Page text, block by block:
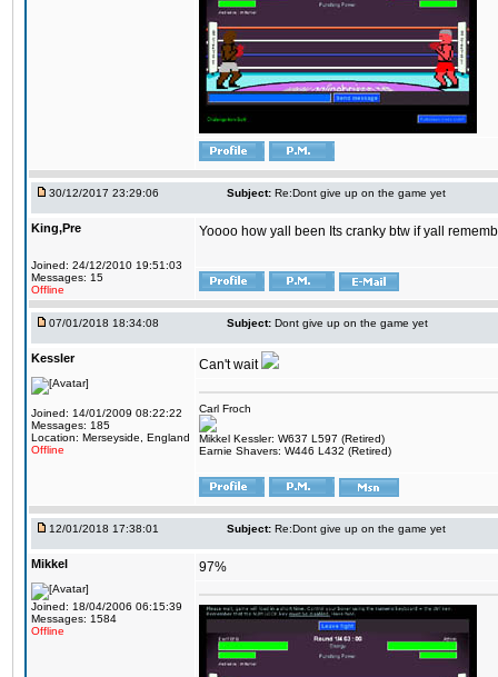
30/12/2017 23:29:06 Subject: Re:Dont give up on the game yet
King,Pre
Joined: 24/12/2010 19:51:03
Messages: 15
Offline
Yoooo how yall been Its cranky btw if yall
07/01/2018 18:34:08 Subject: Dont give up on the game yet
Kessler
Joined: 14/01/2009 08:22:22
Messages: 185
Location: Merseyside, England
Offline
Can't wait
Carl Froch
Mikkel Kessler: W637 L597 (Retired)
Earnie Shavers: W446 L432 (Retired)
12/01/2018 17:38:01 Subject: Re:Dont give up on the game yet
Mikkel
Joined: 18/04/2006 06:15:39
Messages: 1584
Offline
97%